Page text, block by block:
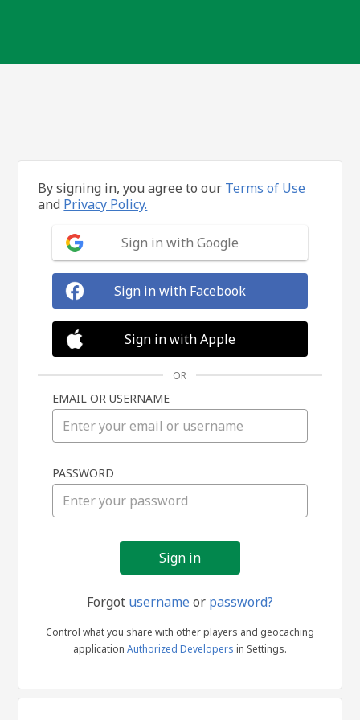
in
By signing in, you agree to our Terms of Use
and Privacy Policy.
Sign in with Google
Sign in with Facebook
Sign in with Apple
OR
EMAIL OR USERNAME
PASSWORD
Forgot usernameor password?
Control what you share with other players and geocaching
application Authorized Developers in Settings.